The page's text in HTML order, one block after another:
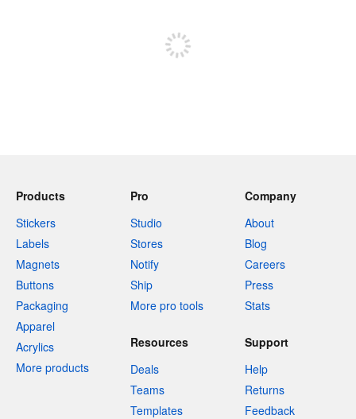
Products
Stickers
Labels
Magnets
Buttons
Packaging
Apparel
Acrylics
More products
Pro
Studio
Stores
Notify
Ship
More pro tools
Company
About
Blog
Careers
Press
Stats
Resources
Deals
Teams
Templates
Support
Help
Returns
Feedback